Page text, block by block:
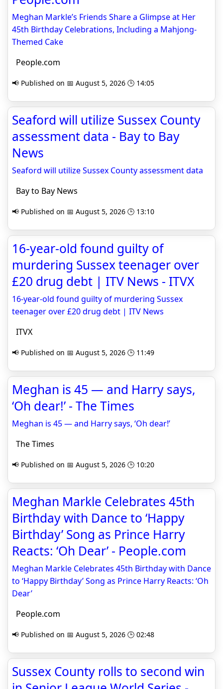
Meghan Markle’s Friends Share a Glimpse at Her
45th Birthday Celebrations, Including a Mahjong-
Themed Cake
People.com
📢 Published on 📅 August 5, 2026 🕒 14:05
Seaford will utilize Sussex County
assessment data - Bay to Bay
News
Seaford will utilize Sussex County assessment data
Bay to Bay News
📢 Published on 📅 August 5, 2026 🕒 13:10
16-year-old found guilty of
murdering Sussex teenager over
£20 drug debt | ITV News - ITVX
16-year-old found guilty of murdering Sussex
teenager over £20 drug debt | ITV News
ITVX
📢 Published on 📅 August 5, 2026 🕒 11:49
Meghan is 45 — and Harry says,
‘Oh dear!’ - The Times
Meghan is 45 — and Harry says, ‘Oh dear!’
The Times
📢 Published on 📅 August 5, 2026 🕒 10:20
Meghan Markle Celebrates 45th
Birthday with Dance to ‘Happy
Birthday’ Song as Prince Harry
Reacts: ‘Oh Dear’ - People.com
Meghan Markle Celebrates 45th Birthday with Dance
to ‘Happy Birthday’ Song as Prince Harry Reacts: ‘Oh
Dear’
People.com
📢 Published on 📅 August 5, 2026 🕒 02:48
Sussex County rolls to second win